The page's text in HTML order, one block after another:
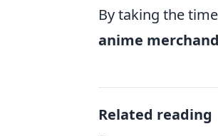
By taking the
anime
Related reading